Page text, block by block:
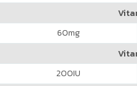
60mg
200IU